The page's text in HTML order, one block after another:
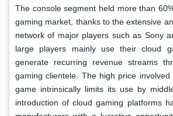
The console segment held more than
gaming market, thanks to the extensive
network of major players such as Sony
large players mainly use their cloud
generate recurring revenue streams
gaming clientele. The high price
game intrinsically limits its use by
introduction of cloud gaming platforms